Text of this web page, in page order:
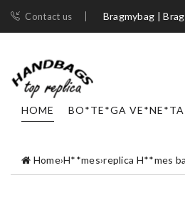
Contact us Bragmybag |
HOME BO*TE*GA VE*NE*TA
Home›H**mes›replica H**mes